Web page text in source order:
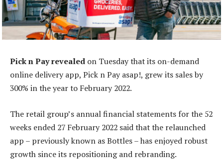
Pick n Pay revealed on Tuesday that its on-demand
online delivery app, Pick n Pay asap!, grew its sales by
300% in the year to February 2022.
The retail group’s annual financial statements for the 52
weeks ended 27 February 2022 said that the relaunched
app – previously known as Bottles – has enjoyed robust
growth since its repositioning and rebranding.